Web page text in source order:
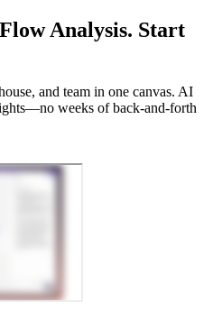
Analysis. Start
and team in one canvas. AI
weeks of back-and-forth